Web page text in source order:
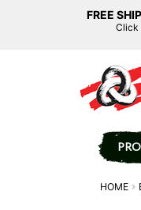
FREE
Click
HOME